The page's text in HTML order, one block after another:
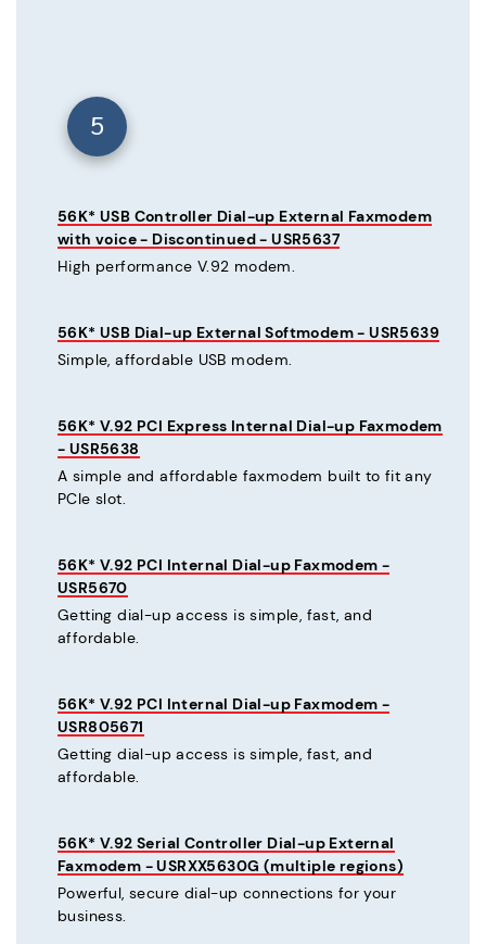
5
56K* USB Controller Dial-up External Faxmodem
with voice - Discontinued - USR5637
High performance V.92 modem.
56K* USB Dial-up External Softmodem - USR5639
Simple, affordable USB modem.
56K* V.92 PCI Express Internal Dial-up Faxmodem
- USR5638
A simple and affordable faxmodem built to fit any
PCIe slot.
56K* V.92 PCI Internal Dial-up Faxmodem -
USR5670
Getting dial-up access is simple, fast, and
affordable.
56K* V.92 PCI Internal Dial-up Faxmodem -
USR805671
Getting dial-up access is simple, fast, and
affordable.
56K* V.92 Serial Controller Dial-up External
Faxmodem - USRXX5630G (multiple regions)
Powerful, secure dial-up connections for your
business.